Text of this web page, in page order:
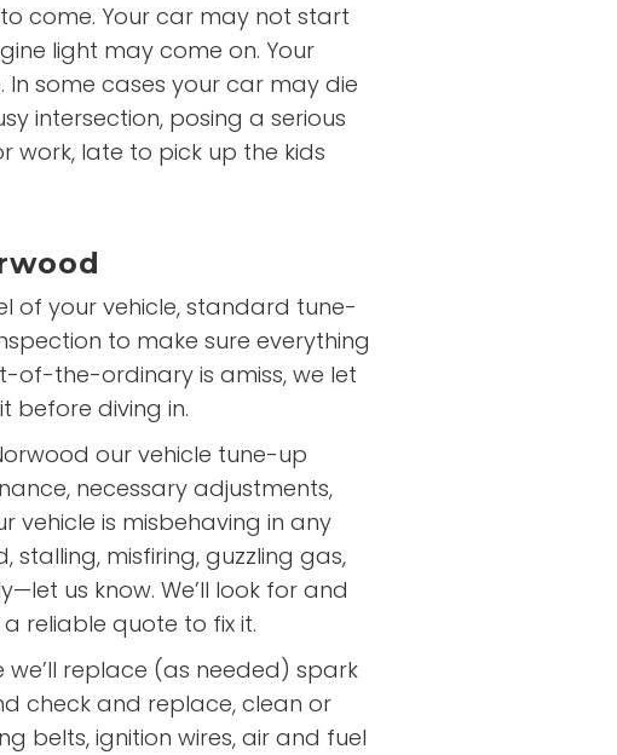
come. Your car may not start
light may come on. Your
some cases your car may die
intersection, posing a serious
work, late to pick up the kids
of your vehicle, standard tune-
to make sure everything
of-the-ordinary is amiss, we let
before diving in.
our vehicle tune-up
necessary adjustments,
vehicle is misbehaving in any
misfiring, guzzling gas,
us know. We’ll look for and
reliable quote to fix it.
replace (as needed) spark
check and replace, clean or
belts, ignition wires, air and fuel